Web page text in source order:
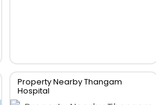
Property Nearby Thangam
Hospital